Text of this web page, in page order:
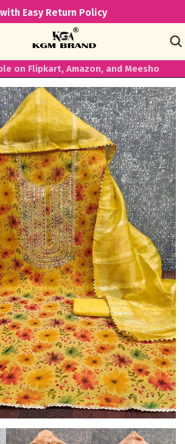
Easy Return Policy
on Flipkart, Amazon, and Meesho